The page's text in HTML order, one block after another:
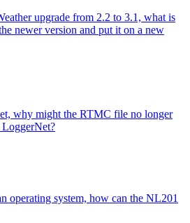
upgrade from 2.2 to 3.1, what is
newer version and put it on a new
why might the RTMC file no longer
LoggerNet?
operating system, how can the NL201